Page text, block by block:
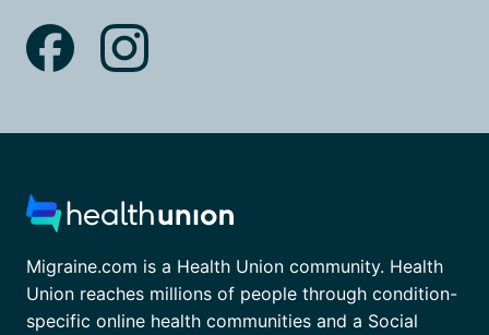
Migraine.com is a Health Union community. Health
Union reaches millions of people through condition-
specific online health communities and a Social